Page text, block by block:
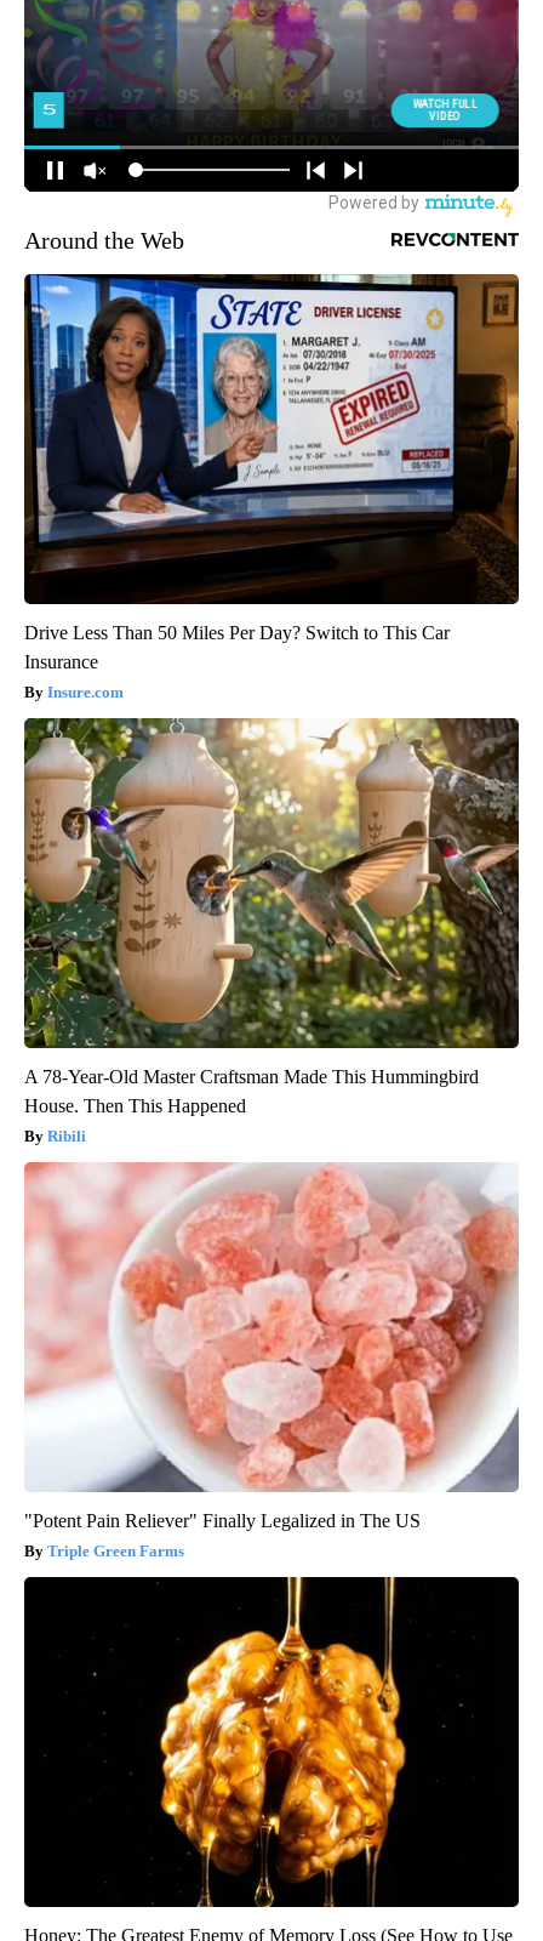
Around the Web
Drive Less Than 50 Miles Per Day? Switch to This Car
Insurance
Insure.com
A 78-Year-Old Master Craftsman Made This Hummingbird
House. Then This Happened
Ribili
"Potent Pain Reliever" Finally Legalized in The US
Triple Green Farms
Honey: The Greatest Enemy of Memory Loss (See How to Use